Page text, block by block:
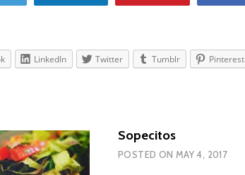
LinkedIn Twitter Tumblr Pinterest
Sopecitos
POSTED ON MAY 4, 2017